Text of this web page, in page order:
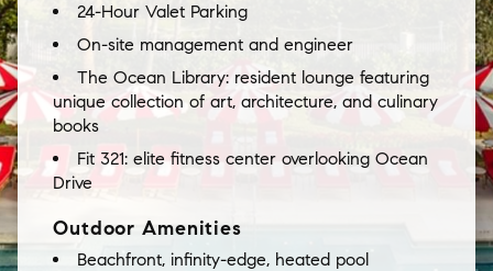
24-Hour Valet Parking
On-site management and engineer
The Ocean Library: resident lounge featuring
unique collection of art, architecture, and culinary
books
Fit 321: elite fitness center overlooking Ocean
Drive
Outdoor Amenities
Beachfront, infinity-edge, heated pool